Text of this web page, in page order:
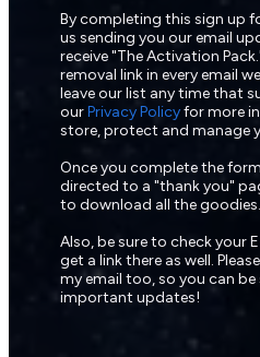
By completing this sign up
us sending you our email
receive "The Activation
removal link in every email
leave our list any time that
our Privacy Policy for more
store, protect and manage
Once you complete the
directed to a "thank you"
to download all the goodies.
Also, be sure to check your
get a link there as well.
my email too, so you can
important updates!